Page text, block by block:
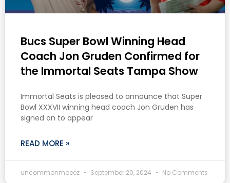
Bucs Super Bowl Winning Head
Coach Jon Gruden Confirmed for
the Immortal Seats Tampa Show
Immortal Seats is pleased to announce that Super
Bowl XXXVII winning head coach Jon Gruden has
signed on to appear
READ MORE »
uncommonmoeez September 20, 2024 No Comments